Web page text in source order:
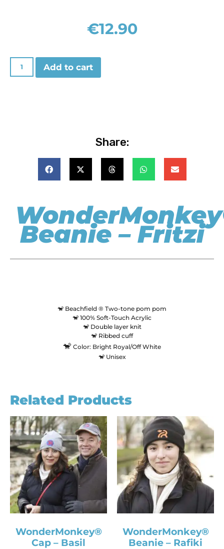
€12.90
Add to cart
Share:
Beanie – Fritzi
🐒 Beachfield ® Two-tone pom pom
🐒 100% Soft-Touch Acrylic
🐒 Double layer knit
🐒 Ribbed cuff
🐒 Color: Bright Royal/Off White
🐒 Unisex
Related Products
WonderMonkey®
Cap – Basil
WonderMonkey®
Beanie – Rafiki